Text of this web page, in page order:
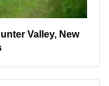
Valley, New